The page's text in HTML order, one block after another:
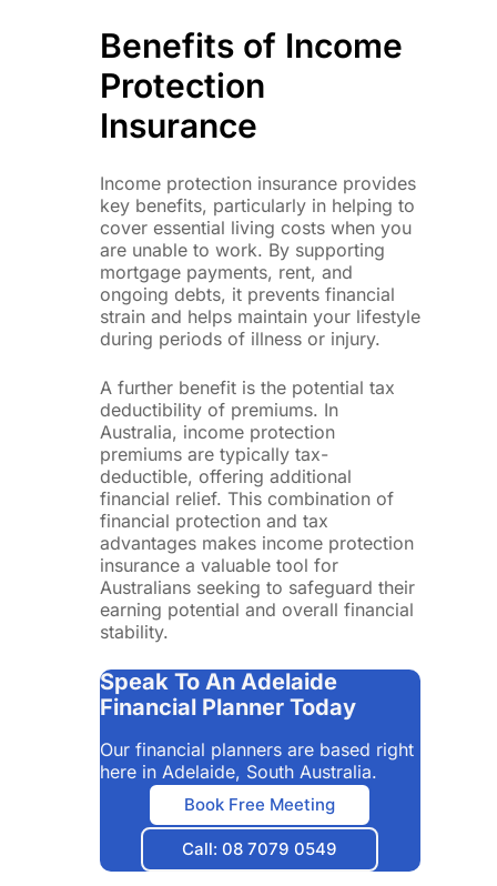
Benefits of Income
Protection
Insurance
Income protection insurance provides
key benefits, particularly in helping to
cover essential living costs when you
are unable to work. By supporting
mortgage payments, rent, and
ongoing debts, it prevents financial
strain and helps maintain your lifestyle
during periods of illness or injury.
A further benefit is the potential tax
deductibility of premiums. In
Australia, income protection
premiums are typically tax-
deductible, offering additional
financial relief. This combination of
financial protection and tax
advantages makes income protection
insurance a valuable tool for
Australians seeking to safeguard their
earning potential and overall financial
stability.
Speak To An Adelaide
Financial Planner Today
Our financial planners are based right
here in Adelaide, South Australia.
Book Free Meeting
Call: 08 7079 0549